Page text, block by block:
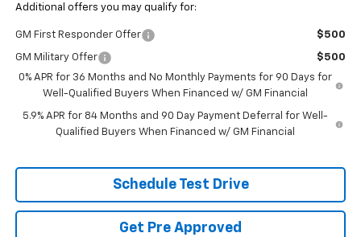
Additional offers you may qualify for:
GM First Responder Offer $500
GM Military Offer
$500
0% APR for 36 Months and No Monthly Payments for 90 Days for
Well-Qualified Buyers When Financed w/ GM Financial
5.9% APR for 84 Months and 90 Day Payment Deferral for Well-
Qualified Buyers When Financed w/ GM Financial
Schedule Test Drive
Get Pre Approved